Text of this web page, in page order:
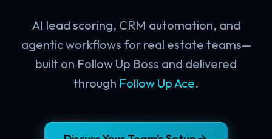
AI lead scoring, CRM automation, and
agentic workflows for real estate teams—
built on Follow Up Boss and delivered
through Follow Up Ace.